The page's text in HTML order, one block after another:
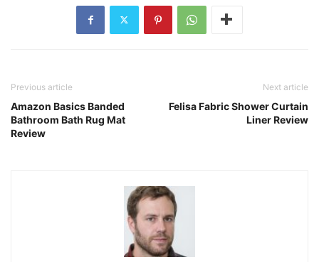
Previous article
Amazon Basics Banded
Bathroom Bath Rug Mat
Review
Next article
Felisa Fabric Shower Curtain
Liner Review